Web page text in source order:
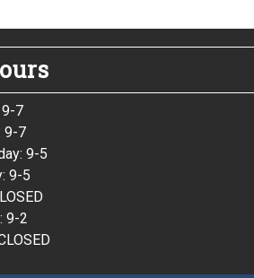
9-7
9-7
9-5
9-5
9-2